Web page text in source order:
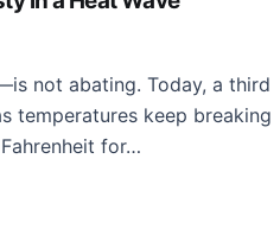
not abating. Today, a third
temperatures keep breaking
for…
a Heat Wave